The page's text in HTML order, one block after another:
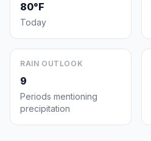
80°F
Today
RAIN OUTLOOK
9
Periods mentioning
precipitation